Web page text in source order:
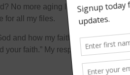
No more aging laptop under my
for all my files.
and how my faith has grown
your faith.” My response is –